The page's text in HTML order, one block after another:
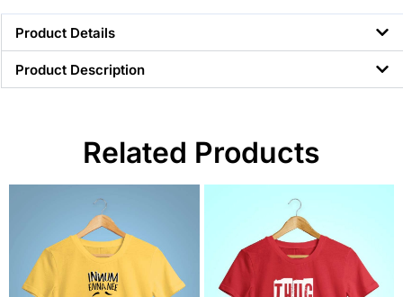
Product Details
Product Description
Related Products